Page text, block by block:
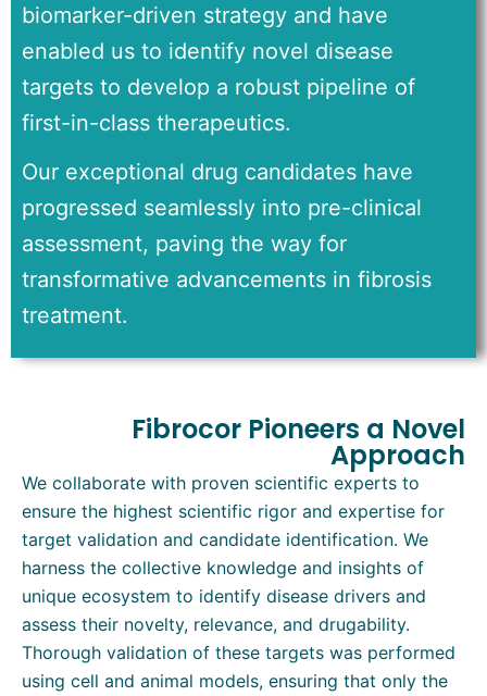
biomarker-driven strategy and have
enabled us to identify novel disease
targets to develop a robust pipeline of
first-in-class therapeutics.
Our exceptional drug candidates have
progressed seamlessly into pre-clinical
assessment, paving the way for
transformative advancements in fibrosis
treatment.
Fibrocor Pioneers a Novel
Approach
We collaborate with proven scientific experts to
ensure the highest scientific rigor and expertise for
target validation and candidate identification. We
harness the collective knowledge and insights of
unique ecosystem to identify disease drivers and
assess their novelty, relevance, and drugability.
Thorough validation of these targets was performed
using cell and animal models, ensuring that only the